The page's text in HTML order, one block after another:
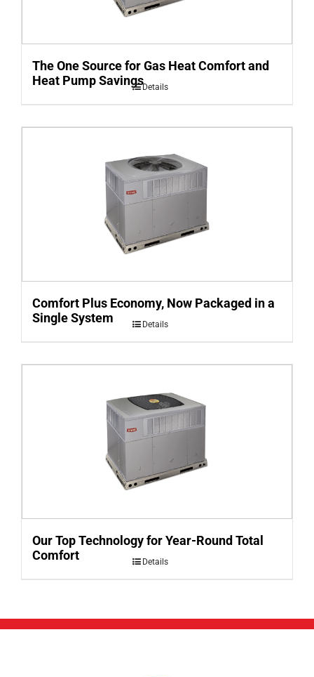
The One Source for Gas Heat Comfort and
Heat Pump SavingsDetails
Comfort Plus Economy, Now Packaged in a
Single System
Details
Our Top Technology for Year-Round Total
Comfort
Details